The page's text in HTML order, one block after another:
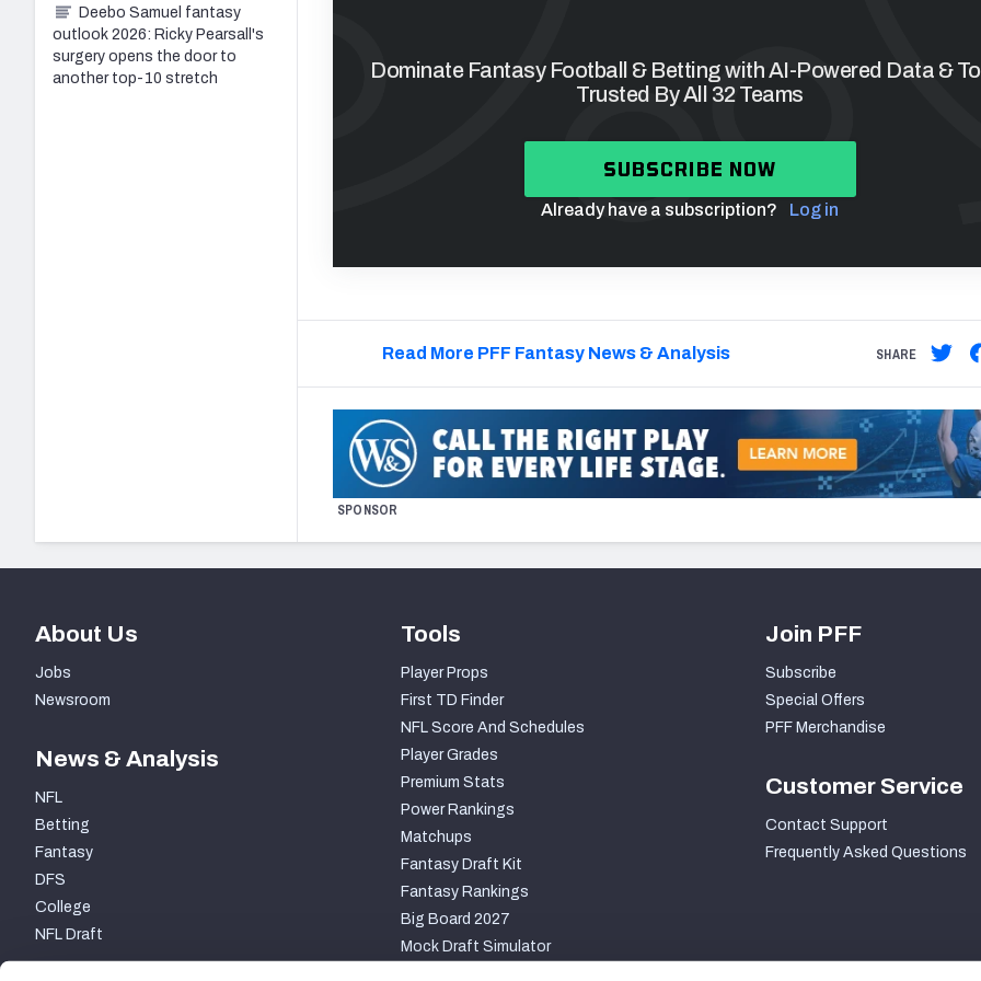
Dominate Fantasy Football & Betting with AI-Powered Data &
Trusted By All 32 Teams
SUBSCRIBE NOW
Already have a subscription? Log in
Read More PFF Fantasy News & Analysis SHARE
SPONSOR
Deebo Samuel fantasy
outlook 2026: Ricky Pearsall's
surgery opens the door to
another top-10 stretch
About Us
Jobs
Newsroom
News & Analysis
NFL
Betting
Fantasy
DFS
College
NFL Draft
Tools
Player Props
First TD Finder
NFL Score And Schedules
Player Grades
Premium Stats
Power Rankings
Matchups
Fantasy Draft Kit
Fantasy Rankings
Big Board 2027
Mock Draft Simulator
Join PFF
Subscribe
Special Offers
PFF Merchandise
Customer Service
Contact Support
Frequently Asked Questions